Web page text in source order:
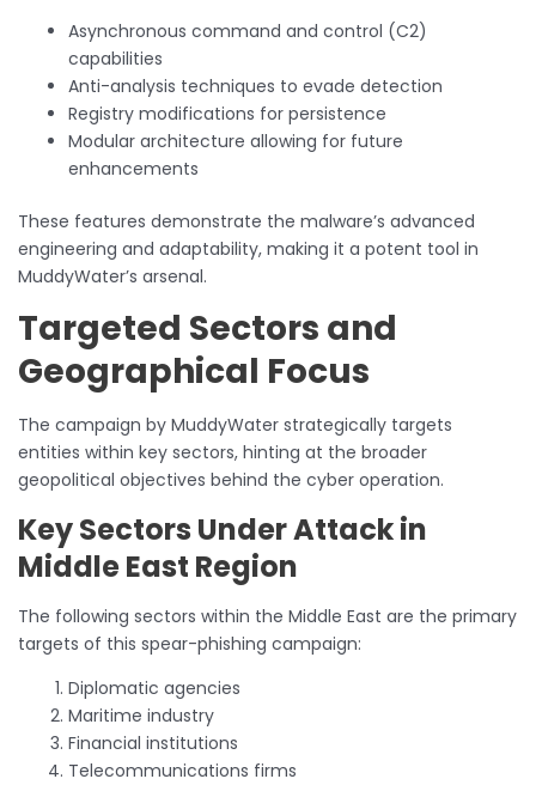
Asynchronous command and control (C2)
capabilities
Anti-analysis techniques to evade detection
Registry modifications for persistence
Modular architecture allowing for future
enhancements
These features demonstrate the malware’s advanced
engineering and adaptability, making it a potent tool in
MuddyWater’s arsenal.
Targeted Sectors and
Geographical Focus
The campaign by MuddyWater strategically targets
entities within key sectors, hinting at the broader
geopolitical objectives behind the cyber operation.
Key Sectors Under Attack in
Middle East Region
The following sectors within the Middle East are the primary
targets of this spear-phishing campaign:
Diplomatic agencies
Maritime industry
Financial institutions
Telecommunications firms